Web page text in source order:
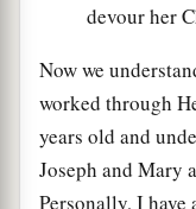
devour her
Now we
worked through
years old and
Joseph and Mary
Personally, I have